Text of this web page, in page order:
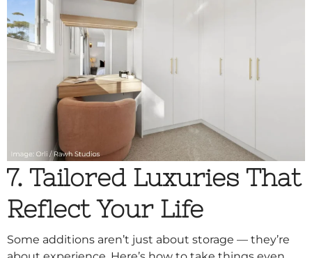
7. Tailored Luxuries That
Reflect Your Life
Some additions aren’t just about storage — they’re